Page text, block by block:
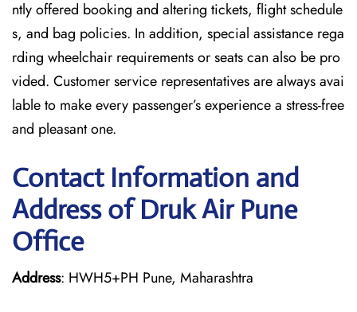
ntly offered booking and altering tickets, flight schedule
s, and bag policies. In addition, special assistance rega
rding wheelchair requirements or seats can also be pro
vided. Customer service representatives are always avai
lable to make every passenger’s experience a stress-free
and pleasant one.
Contact Information and
Address of Druk Air Pune
Office
Address: HWH5+PH Pune, Maharashtra